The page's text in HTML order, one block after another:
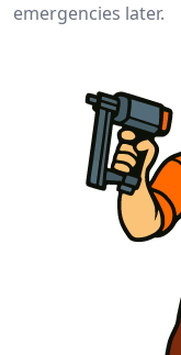
emergencies later.